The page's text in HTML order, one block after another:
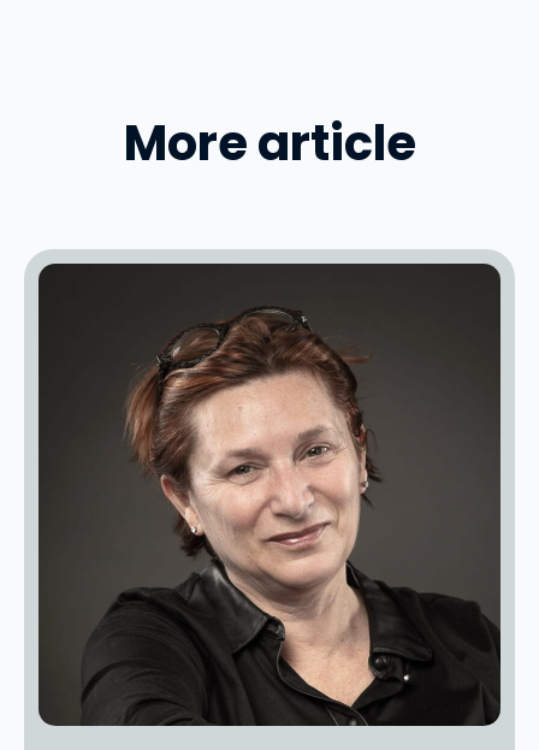
More article